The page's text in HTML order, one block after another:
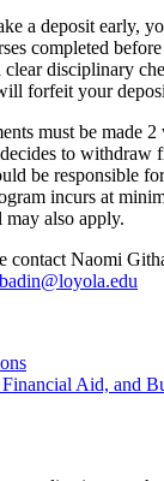
a deposit early,
completed
clear disciplinary
forfeit your
must be made 2
to withdraw
be responsible
incurs at
also apply.
contact Naomi
Financial Aid, and